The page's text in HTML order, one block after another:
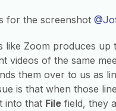
for the screenshot
like Zoom produces up
videos of the same
them over to us as
is that when those
into that File field, they